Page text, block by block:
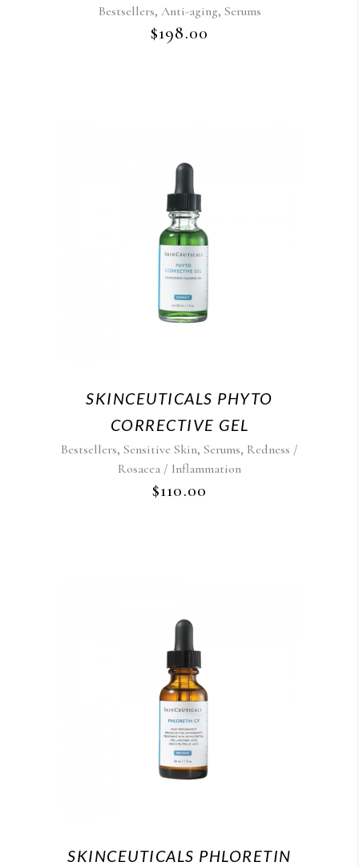
Bestsellers, Anti-aging, Serums
$198.00
SKINCEUTICALS PHYTO
CORRECTIVE GEL
Bestsellers, Sensitive Skin, Serums, Redness /
Rosacea / Inflammation
$110.00
SKINCEUTICALS PHLORETIN